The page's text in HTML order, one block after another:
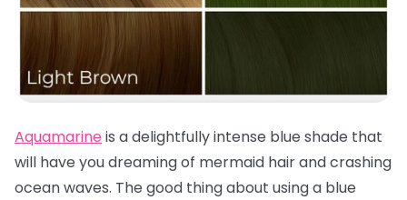
Aquamarine is a delightfully intense blue shade that
will have you dreaming of mermaid hair and crashing
ocean waves. The good thing about using a blue